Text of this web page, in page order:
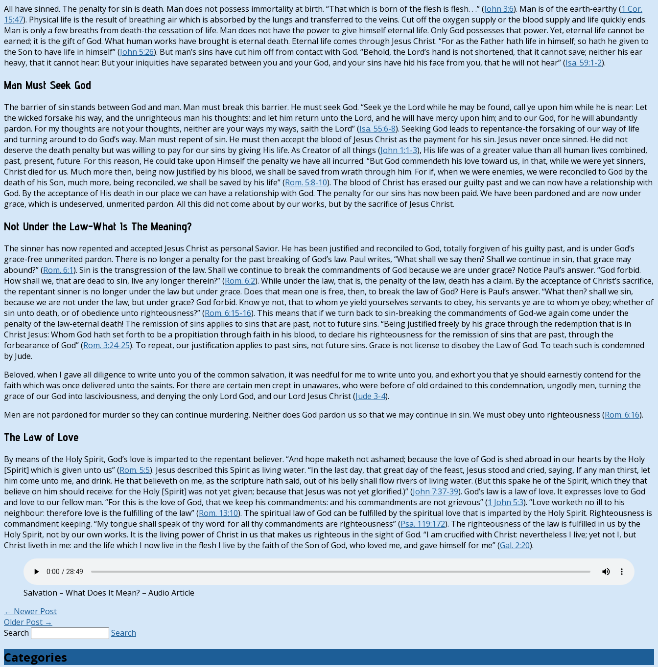
All have sinned. The penalty for sin is death. Man does not possess immortality at birth. “That which is born of the flesh is flesh. . .” (John 3:6). Man is of the earth-earthy (1 Cor.
15:47). Physical life is the result of breathing air which is absorbed by the lungs and transferred to the veins. Cut off the oxygen supply or the blood supply and life quickly ends.
Man is only a few breaths from death-the cessation of life. Man does not have the power to give himself eternal life. Only God possesses that power. Yet, eternal life cannot be
earned; it is the gift of God. What human works have brought is eternal death. Eternal life comes through Jesus Christ. “For as the Father hath life in himself; so hath he given to
the Son to have life in himself” (John 5:26). But man’s sins have cut him off from contact with God. “Behold, the Lord’s hand is not shortened, that it cannot save; neither his ear
heavy, that it cannot hear: But your iniquities have separated between you and your God, and your sins have hid his face from you, that he will not hear” (Isa. 59:1-2).
Man Must Seek God
The barrier of sin stands between God and man. Man must break this barrier. He must seek God. “Seek ye the Lord while he may be found, call ye upon him while he is near: Let
the wicked forsake his way, and the unrighteous man his thoughts: and let him return unto the Lord, and he will have mercy upon him; and to our God, for he will abundantly
pardon. For my thoughts are not your thoughts, neither are your ways my ways, saith the Lord” (Isa. 55:6-8). Seeking God leads to repentance-the forsaking of our way of life
and turning around to do God’s way. Man must repent of sin. He must then accept the blood of Jesus Christ as the payment for his sin. Jesus never once sinned. He did not
deserve the death penalty but was willing to pay for our sins by giving His life. As Creator of all things (John 1:1-3), His life was of a greater value than all human lives combined,
past, present, future. For this reason, He could take upon Himself the penalty we have all incurred. “But God commendeth his love toward us, in that, while we were yet sinners,
Christ died for us. Much more then, being now justified by his blood, we shall be saved from wrath through him. For if, when we were enemies, we were reconciled to God by the
death of his Son, much more, being reconciled, we shall be saved by his life” (Rom. 5:8-10). The blood of Christ has erased our guilty past and we can now have a relationship with
God. By the acceptance of His death in our place we can have a relationship with God. The penalty for our sins has now been paid. We have been pardoned and are now under
grace, which is undeserved, unmerited pardon. All this did not come about by our works, but by the sacrifice of Jesus Christ.
Not Under the Law-What Is The Meaning?
The sinner has now repented and accepted Jesus Christ as personal Savior. He has been justified and reconciled to God, totally forgiven of his guilty past, and is under God’s
grace-free unmerited pardon. There is no longer a penalty for the past breaking of God’s law. Paul writes, “What shall we say then? Shall we continue in sin, that grace may
abound?” (Rom. 6:1). Sin is the transgression of the law. Shall we continue to break the commandments of God because we are under grace? Notice Paul’s answer. “God forbid.
How shall we, that are dead to sin, live any longer therein?” (Rom. 6:2). While under the law, that is, the penalty of the law, death has a claim. By the acceptance of Christ’s sacrifice,
the repentant sinner is no longer under the law but under grace. Does that mean one is free, then, to break the law of God? Here is Paul’s answer. “What then? shall we sin,
because we are not under the law, but under grace? God forbid. Know ye not, that to whom ye yield yourselves servants to obey, his servants ye are to whom ye obey; whether of
sin unto death, or of obedience unto righteousness?” (Rom. 6:15-16). This means that if we turn back to sin-breaking the commandments of God-we again come under the
penalty of the law-eternal death! The remission of sins applies to sins that are past, not to future sins. “Being justified freely by his grace through the redemption that is in
Christ Jesus: Whom God hath set forth to be a propitiation through faith in his blood, to declare his righteousness for the remission of sins that are past, through the
forbearance of God” (Rom. 3:24-25). To repeat, our justification applies to past sins, not future sins. Grace is not license to disobey the Law of God. To teach such is condemned
by Jude.
Beloved, when I gave all diligence to write unto you of the common salvation, it was needful for me to write unto you, and exhort you that ye should earnestly contend for the
faith which was once delivered unto the saints. For there are certain men crept in unawares, who were before of old ordained to this condemnation, ungodly men, turning the
grace of our God into lasciviousness, and denying the only Lord God, and our Lord Jesus Christ (Jude 3-4).
Men are not pardoned for murder so they can continue murdering. Neither does God pardon us so that we may continue in sin. We must obey unto righteousness (Rom. 6:16).
The Law of Love
By means of the Holy Spirit, God’s love is imparted to the repentant believer. “And hope maketh not ashamed; because the love of God is shed abroad in our hearts by the Holy
[Spirit] which is given unto us” (Rom. 5:5). Jesus described this Spirit as living water. “In the last day, that great day of the feast, Jesus stood and cried, saying, If any man thirst, let
him come unto me, and drink. He that believeth on me, as the scripture hath said, out of his belly shall flow rivers of living water. (But this spake he of the Spirit, which they that
believe on him should receive: for the Holy [Spirit] was not yet given; because that Jesus was not yet glorified.)” (John 7:37-39). God’s law is a law of love. It expresses love to God
and love to our fellow man. “For this is the love of God, that we keep his commandments: and his commandments are not grievous” (1 John 5:3). “Love worketh no ill to his
neighbour: therefore love is the fulfilling of the law” (Rom. 13:10). The spiritual law of God can be fulfilled by the spiritual love that is imparted by the Holy Spirit. Righteousness is
commandment keeping. “My tongue shall speak of thy word: for all thy commandments are righteousness” (Psa. 119:172). The righteousness of the law is fulfilled in us by the
Holy Spirit, not by our own works. It is the living power of Christ in us that makes us righteous in the sight of God. “I am crucified with Christ: nevertheless I live; yet not I, but
Christ liveth in me: and the life which I now live in the flesh I live by the faith of the Son of God, who loved me, and gave himself for me” (Gal. 2:20).
Salvation – What Does It Mean? – Audio Article
← Newer Post
Older Post →
Search
Search
Categories